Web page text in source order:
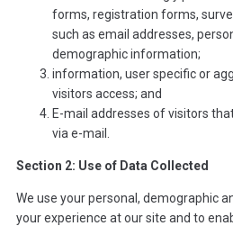
forms, registration forms,
such as email addresses,
demographic information;
information, user specific or
visitors access; and
E-mail addresses of visitors
via e-mail.
Section 2: Use of Data Collected
We use your personal, demographic
your experience at our site and to